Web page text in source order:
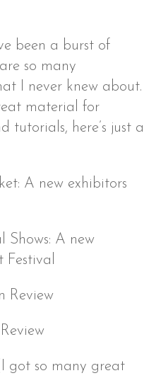
been a burst of
so many
I never knew about.
material for
tutorials, here’s just a
A new exhibitors
Shows: A new
Review
got so many great